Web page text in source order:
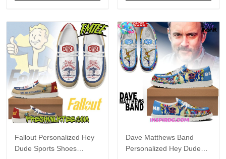
Fallout Personalized Hey
Dude Sports Shoes
Dave Matthews Band
Personalized Hey Dude